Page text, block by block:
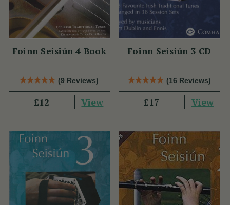
Foinn Seisiún 4 Book
(9 Reviews)
£12 View
Foinn Seisiún 3 CD
(16 Reviews)
£17 View